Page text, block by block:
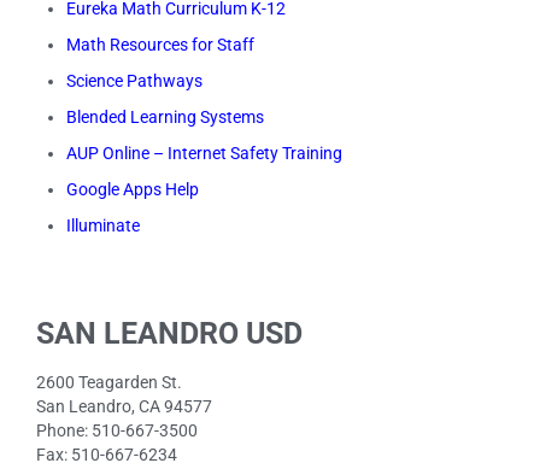
SAN LEANDRO USD
2600 Teagarden St.
San Leandro, CA 94577
Phone: 510-667-3500
Fax: 510-667-6234
Eureka Math Curriculum K-12
Math Resources for Staff
Science Pathways
Blended Learning Systems
AUP Online – Internet Safety Training
Google Apps Help
Illuminate